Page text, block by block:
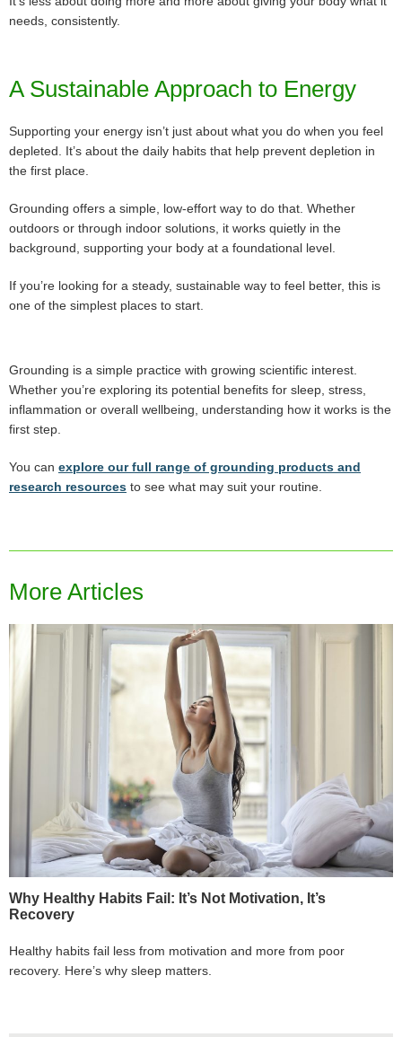
needs, consistently.
A Sustainable Approach to Energy
Supporting your energy isn’t just about what you do when you feel
depleted. It’s about the daily habits that help prevent depletion in
the first place.
Grounding offers a simple, low-effort way to do that. Whether
outdoors or through indoor solutions, it works quietly in the
background, supporting your body at a foundational level.
If you’re looking for a steady, sustainable way to feel better, this is
one of the simplest places to start.
Grounding is a simple practice with growing scientific interest.
Whether you’re exploring its potential benefits for sleep, stress,
inflammation or overall wellbeing, understanding how it works is the
first step.
You can explore our full range of grounding products and
research resources to see what may suit your routine.
More Articles
Why Healthy Habits Fail: It’s Not Motivation, It’s
Recovery
Healthy habits fail less from motivation and more from poor
recovery. Here’s why sleep matters.